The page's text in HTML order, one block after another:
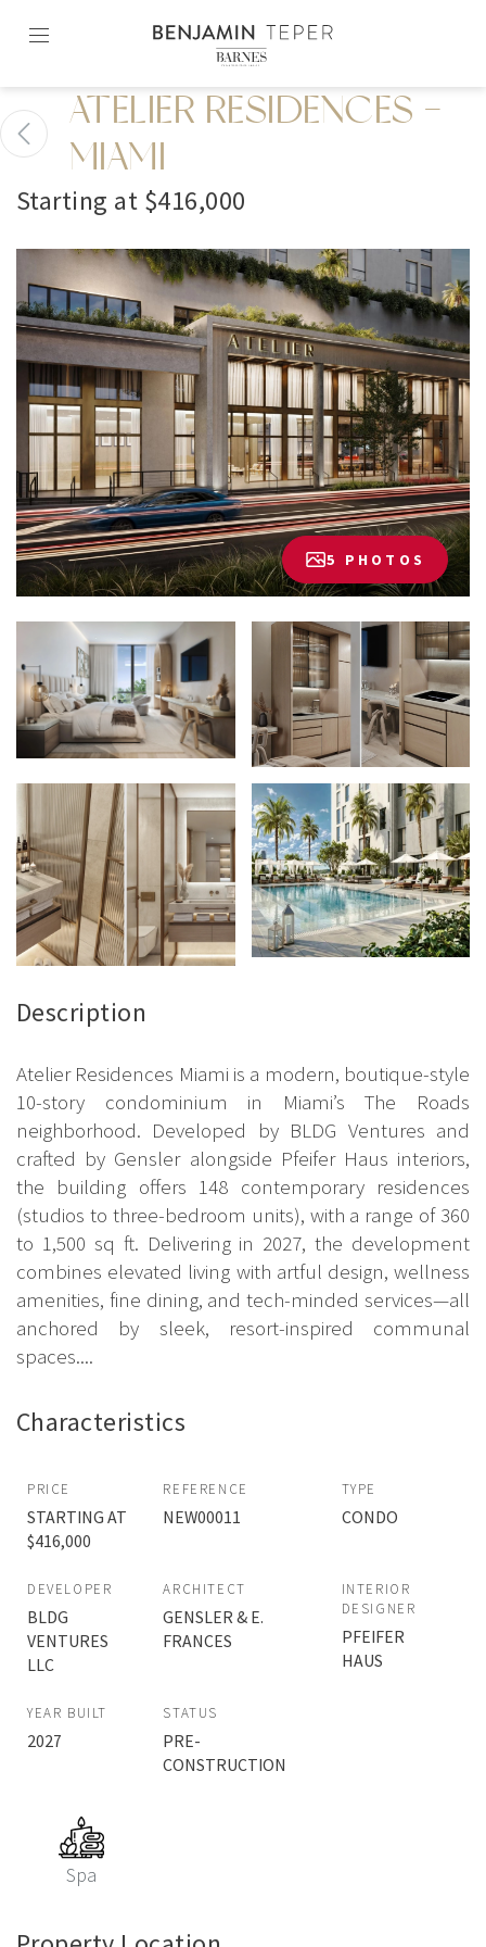
content2
ATELIER RESIDENCES -
MIAMI
Starting at $416,000
5 PHOTOS
Description
Atelier Residences Miami is a modern, boutique-style
10-story condominium in Miami’s The Roads
neighborhood. Developed by BLDG Ventures and
crafted by Gensler alongside Pfeifer Haus interiors,
the building offers 148 contemporary residences
(studios to three-bedroom units), with a range of 360
to 1,500 sq ft. Delivering in 2027, the development
combines elevated living with artful design, wellness
amenities, fine dining, and tech-minded services—all
anchored by sleek, resort-inspired communal
spaces....
Characteristics
PRICE
STARTING AT
$416,000
REFERENCE
NEW00011
TYPE
CONDO
DEVELOPER
BLDG
VENTURES
LLC
ARCHITECT
GENSLER & E.
FRANCES
INTERIOR
DESIGNER
PFEIFER
HAUS
YEAR BUILT
2027
STATUS
PRE-
CONSTRUCTION
Spa